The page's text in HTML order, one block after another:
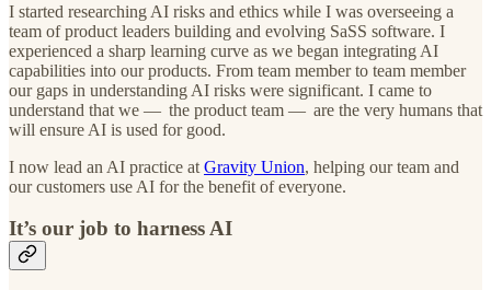
I started researching AI risks and ethics while I was overseeing a
team of product leaders building and evolving SaSS software. I
experienced a sharp learning curve as we began integrating AI
capabilities into our products. From team member to team member
our gaps in understanding AI risks were significant. I came to
understand that we — the product team — are the very humans that
will ensure AI is used for good.
I now lead an AI practice at Gravity Union, helping our team and
our customers use AI for the benefit of everyone.
It’s our job to harness AI